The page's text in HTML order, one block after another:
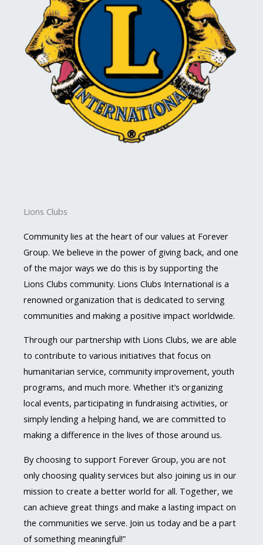
Lions Clubs
Community lies at the heart of our values at Forever
Group. We believe in the power of giving back, and one
of the major ways we do this is by supporting the
Lions Clubs community. Lions Clubs International is a
renowned organization that is dedicated to serving
communities and making a positive impact worldwide.
Through our partnership with Lions Clubs, we are able
to contribute to various initiatives that focus on
humanitarian service, community improvement, youth
programs, and much more. Whether it’s organizing
local events, participating in fundraising activities, or
simply lending a helping hand, we are committed to
making a difference in the lives of those around us.
By choosing to support Forever Group, you are not
only choosing quality services but also joining us in our
mission to create a better world for all. Together, we
can achieve great things and make a lasting impact on
the communities we serve. Join us today and be a part
of something meaningful!”